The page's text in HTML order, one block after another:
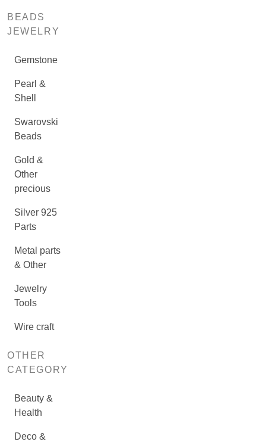
BEADS
JEWELRY
Gemstone
Pearl &
Shell
Swarovski
Beads
Gold &
Other
precious
Silver 925
Parts
Metal parts
& Other
Jewelry
Tools
Wire craft
OTHER
CATEGORY
Beauty &
Health
Deco &